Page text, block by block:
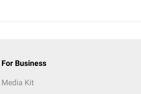
For Business
Media Kit